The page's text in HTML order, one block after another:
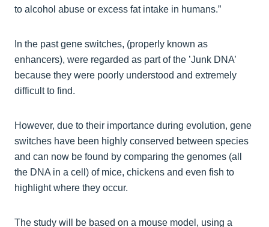
to alcohol abuse or excess fat intake in humans.”
In the past gene switches, (properly known as
enhancers), were regarded as part of the ’Junk DNA’
because they were poorly understood and extremely
difficult to find.
However, due to their importance during evolution, gene
switches have been highly conserved between species
and can now be found by comparing the genomes (all
the DNA in a cell) of mice, chickens and even fish to
highlight where they occur.
The study will be based on a mouse model, using a